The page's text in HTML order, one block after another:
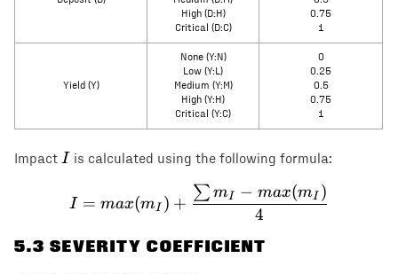
High (D:H)
Critical (D:C)
0.75
1
Yield (Y)
None (Y:N)
Low (Y:L)
Medium (Y:M)
High (Y:H)
Critical (Y:C)
0
0.25
0.5
0.75
1
Impact I
I is calculated using the following formula:
I = max(m_I) +
I = max(mI ) +
4
∑ mI − max(mI )
5.3 SEVERITY COEFFICIENT